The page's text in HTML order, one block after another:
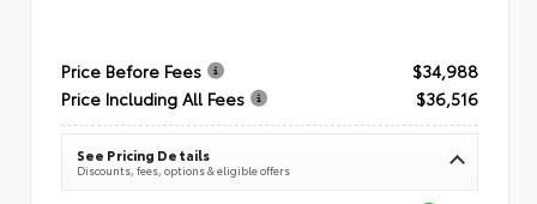
Price Before Fees
$34,988
Price Including All Fees
$36,516
See Pricing Details
Discounts, fees, options & eligible offers